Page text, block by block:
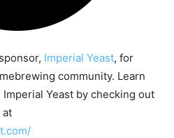
Imperial Yeast, for
community. Learn
Imperial Yeast by checking out
at